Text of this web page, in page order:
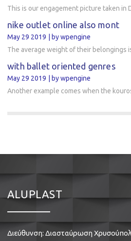
This is our engagement picture taken in
nike outlet online also mont
May 29 2019
by wpengine
The average weight of their belongings
with ballet oriented genres
May 29 2019
by wpengine
Another example comes when the
ALUPLAST
Διεύθυνση: Διασταύρωση